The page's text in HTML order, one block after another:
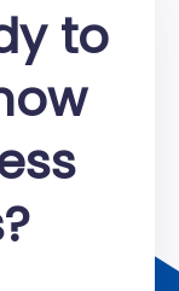
to